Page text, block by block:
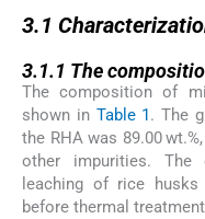
3.1
3.1.1 The
The composition of
shown in Table 1 . The
the RHA was 89.00
other impurities. The
leaching of rice
before thermal